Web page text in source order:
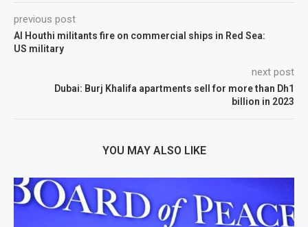
previous post
Al Houthi militants fire on commercial ships in Red Sea:
US military
next post
Dubai: Burj Khalifa apartments sell for more than Dh1
billion in 2023
YOU MAY ALSO LIKE